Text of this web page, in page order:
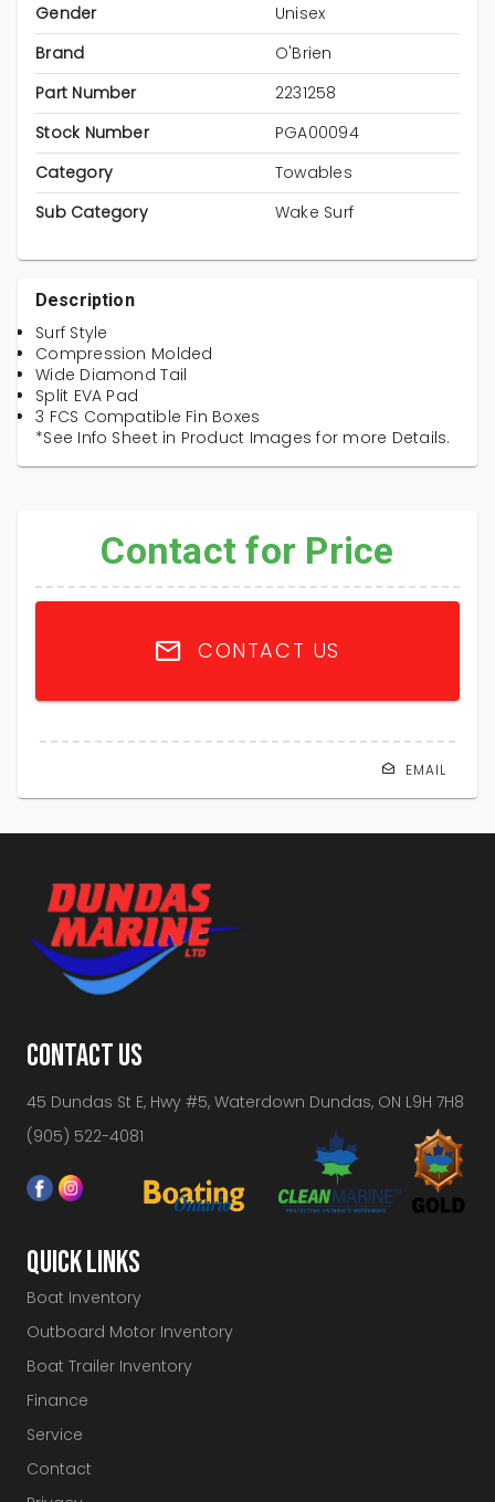
Gender
Unisex
Brand
O'Brien
Part Number
2231258
Stock Number
PGA00094
Category
Towables
Sub Category
Wake Surf
Description
Surf Style
Compression Molded
Wide Diamond Tail
Split EVA Pad
3 FCS Compatible Fin Boxes
*See Info Sheet in Product Images for more Details.
Contact for Price
CONTACT US
EMAIL
CONTACT US
45 Dundas St E, Hwy #5, Waterdown Dundas, ON L9H 7H8
(905) 522-4081
QUICK LINKS
Boat Inventory
Outboard Motor Inventory
Boat Trailer Inventory
Finance
Service
Contact